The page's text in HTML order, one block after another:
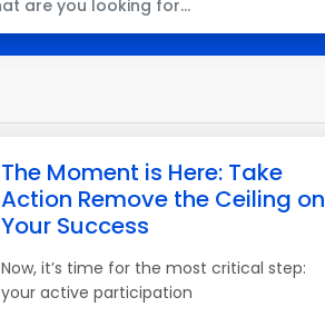
The Moment is Here: Take
Action Remove the Ceiling on
Your Success
Now, it’s time for the most critical step:
your active participation